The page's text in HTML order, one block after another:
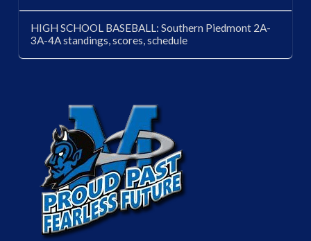
HIGH SCHOOL BASEBALL: Southern Piedmont 2A-
3A-4A standings, scores, schedule